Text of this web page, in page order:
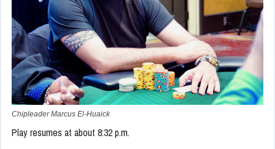
Chipleader Marcus El-Huaick
Play resumes at about 8:32 p.m.